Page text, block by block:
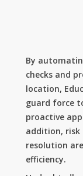
By
checks and
location,
guard force
proactive
addition,
resolution
efficiency.